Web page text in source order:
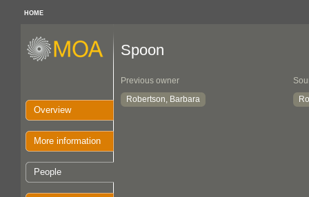
HOME
Overview
More information
People
Spoon
Previous owner
Robertson, Barbara